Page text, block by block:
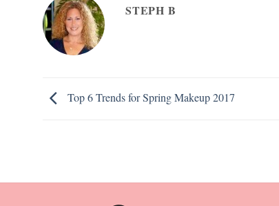
STEPH B
Top 6 Trends for Spring Makeup 2017